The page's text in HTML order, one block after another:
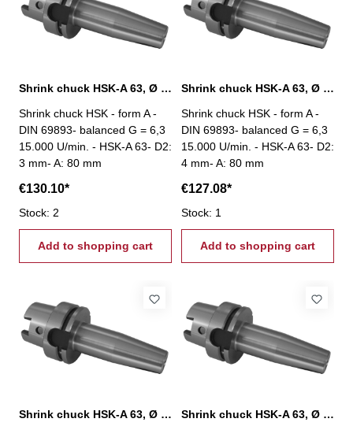
Shrink chuck HSK-A 63, Ø 3 mm / A 80 mm
Shrink chuck HSK - form A -
DIN 69893- balanced G = 6,3
15.000 U/min. - HSK-A 63- D2:
3 mm- A: 80 mm
€130.10*
Stock: 2
Add to shopping cart
Shrink chuck HSK-A 63, Ø 4 mm / A 80 mm
Shrink chuck HSK - form A -
DIN 69893- balanced G = 6,3
15.000 U/min. - HSK-A 63- D2:
4 mm- A: 80 mm
€127.08*
Stock: 1
Add to shopping cart
Shrink chuck HSK-A 63, Ø 5 mm / A 120 mm
Shrink chuck HSK-A 63, Ø 5 mm / A 80 mm